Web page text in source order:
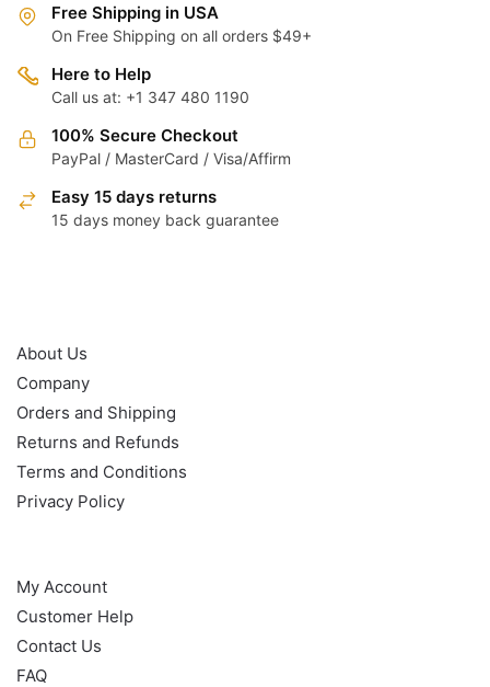
Free Shipping in USA
On Free Shipping on all orders $49+
Here to Help
Call us at: +1 347 480 1190
100% Secure Checkout
PayPal / MasterCard / Visa/Affirm
Easy 15 days returns
15 days money back guarantee
About Us
Company
Orders and Shipping
Returns and Refunds
Terms and Conditions
Privacy Policy
My Account
Customer Help
Contact Us
FAQ